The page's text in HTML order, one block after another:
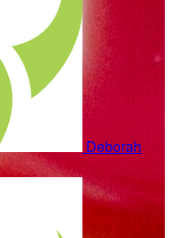
Deborah